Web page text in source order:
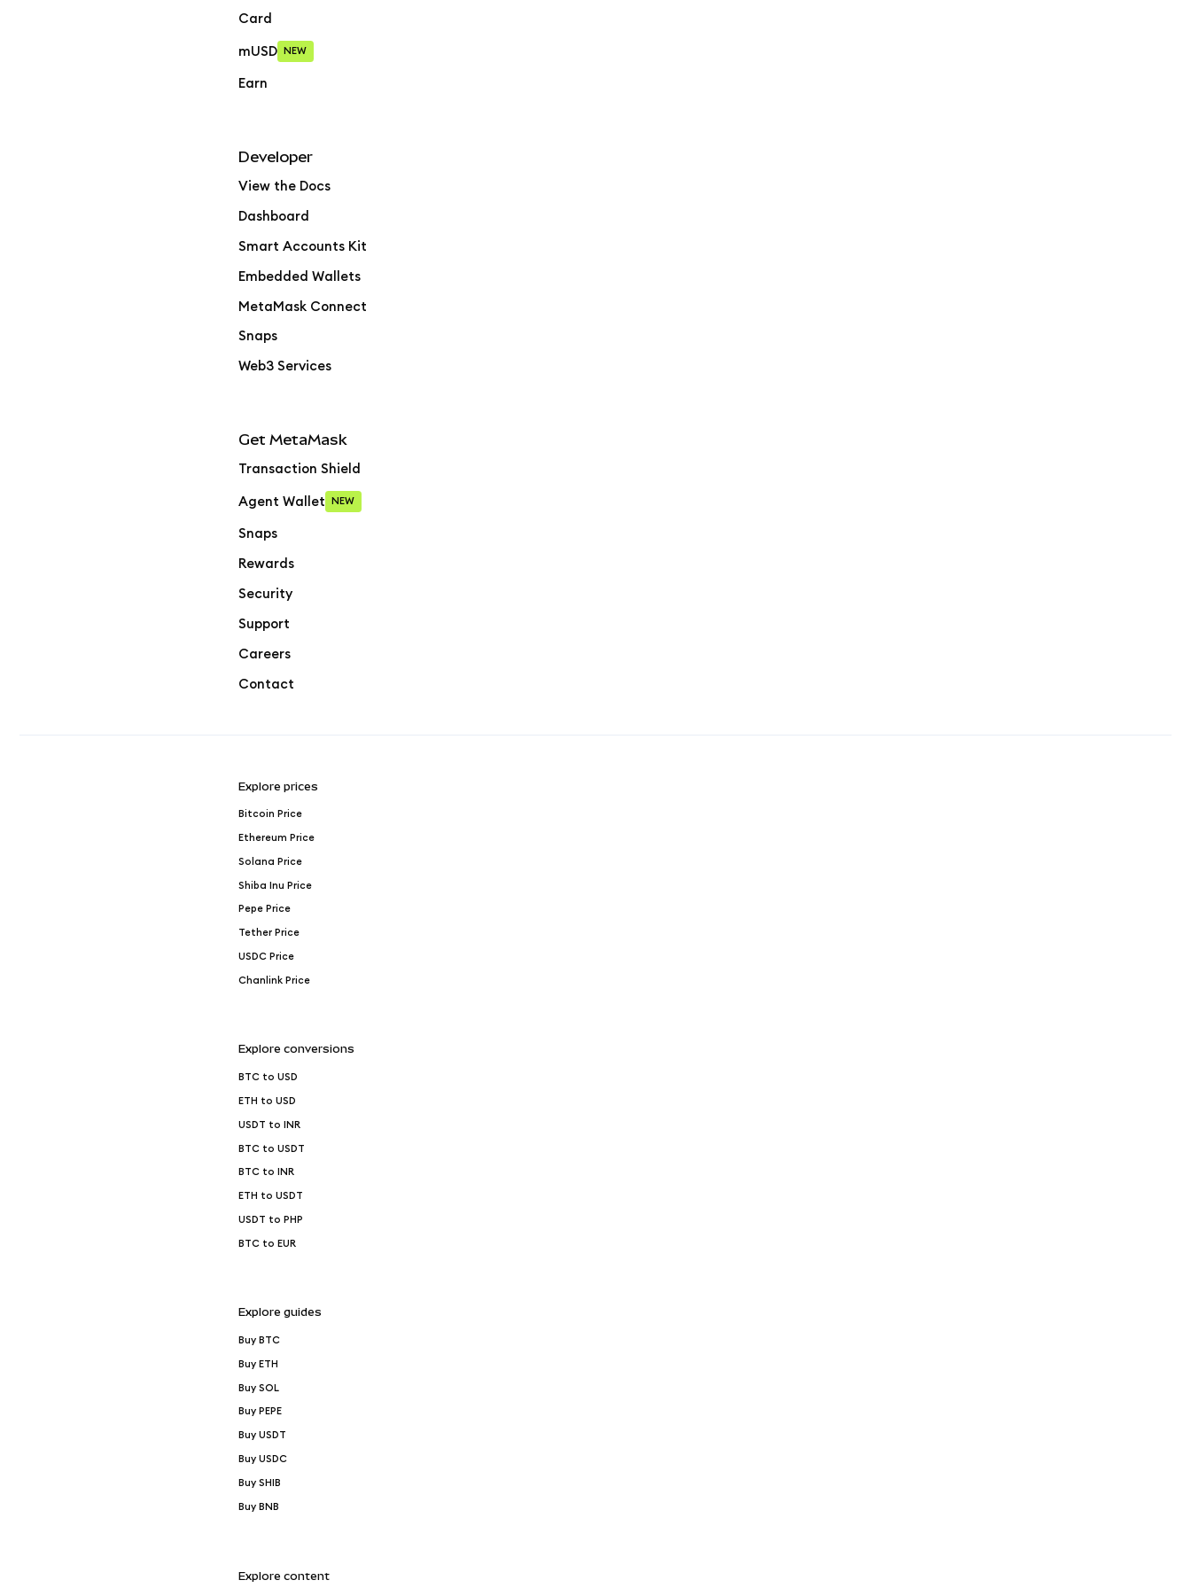
Card
mUSD NEW
Earn
Developer
View the Docs
Dashboard
Smart Accounts Kit
Embedded Wallets
MetaMask Connect
Snaps
Web3 Services
Get MetaMask
Transaction Shield
Agent Wallet NEW
Snaps
Rewards
Security
Support
Careers
Contact
Explore prices
Bitcoin Price
Ethereum Price
Solana Price
Shiba Inu Price
Pepe Price
Tether Price
USDC Price
Chanlink Price
Explore conversions
BTC to USD
ETH to USD
USDT to INR
BTC to USDT
BTC to INR
ETH to USDT
USDT to PHP
BTC to EUR
Explore guides
Buy BTC
Buy ETH
Buy SOL
Buy PEPE
Buy USDT
Buy USDC
Buy SHIB
Buy BNB
Explore content